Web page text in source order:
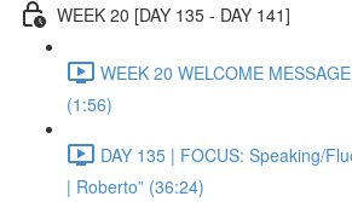
WEEK 20 [DAY 135 - DAY 141]
WEEK 20 WELCOME
(1:56)
DAY 135 | FOCUS: Speaking/
| Roberto” (36:24)